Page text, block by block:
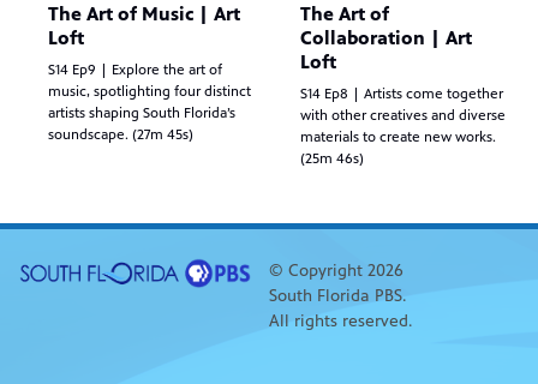
The Art of Music | Art
Loft
S14 Ep9 | Explore the art of
music, spotlighting four distinct
artists shaping South Florida’s
soundscape. (27m 45s)
The Art of
Collaboration | Art
Loft
S14 Ep8 | Artists come together
with other creatives and diverse
materials to create new works.
(25m 46s)
© Copyright 2026
South Florida PBS.
All rights reserved.